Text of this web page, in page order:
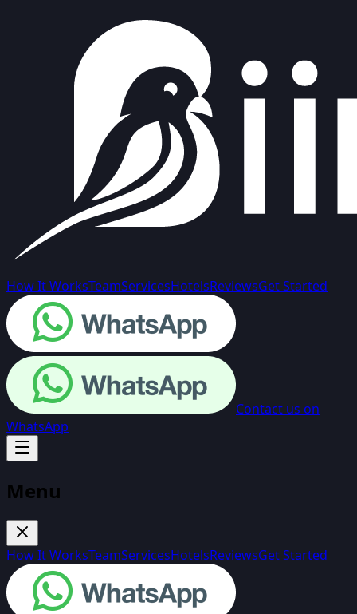
How It WorksTeamServicesHotelsReviewsGet Started
Contact us on
WhatsApp
Menu
How It WorksTeamServicesHotelsReviewsGet Started